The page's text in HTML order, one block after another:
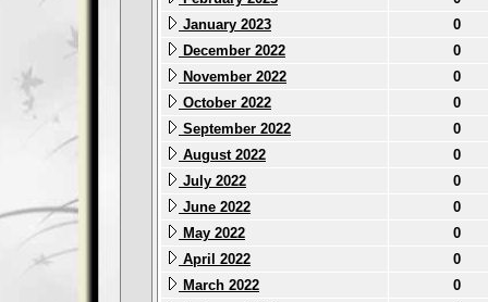
January 2023
0
December 2022
0
November 2022
0
October 2022
0
September 2022
0
August 2022
0
July 2022
0
June 2022
0
May 2022
0
April 2022
0
March 2022
0